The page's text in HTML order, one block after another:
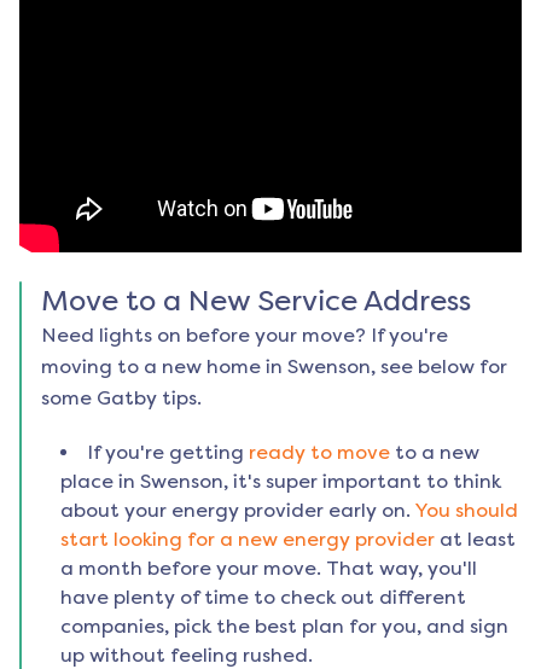
Move to a New Service Address
Need lights on before your move? If you're
moving to a new home in Swenson, see below for
some Gatby tips.
If you're getting ready to move to a new
place in Swenson, it's super important to think
about your energy provider early on. You should
start looking for a new energy provider at least
a month before your move. That way, you'll
have plenty of time to check out different
companies, pick the best plan for you, and sign
up without feeling rushed.